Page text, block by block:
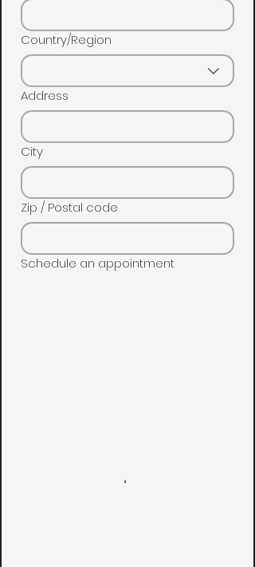
Multi-line address
Country/Region
Address
City
Zip / Postal code
Schedule an appointment